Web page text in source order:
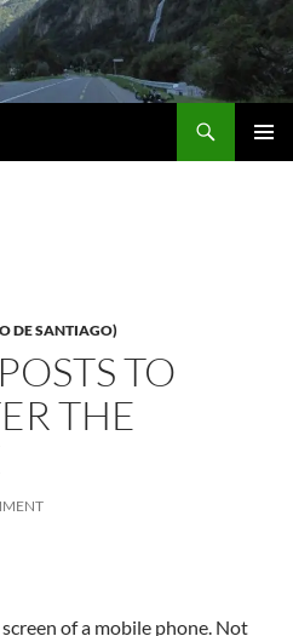
DE SANTIAGO)
TO
THE
of a mobile phone. Not